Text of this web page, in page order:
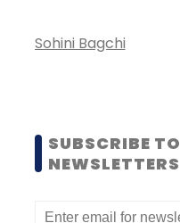
Sohini Bagchi
SUBSCRIBE TO
NEWSLETTERS